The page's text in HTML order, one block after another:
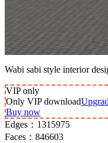
Wabi sabi style interior
VIPonly
Only VIP download
Buy now
Edges： 1315975
Faces： 846603